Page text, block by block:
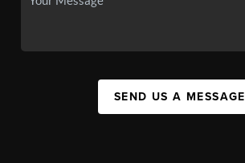
SEND US A MESSAGE